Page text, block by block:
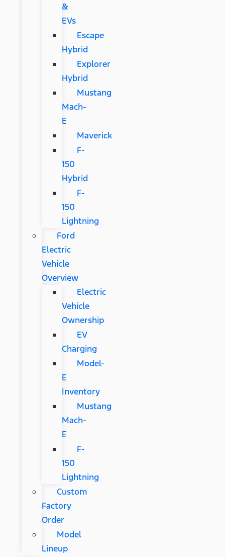
&
EVs
Escape
Hybrid
Explorer
Hybrid
Mustang
Mach-
E
Maverick
F-
150
Hybrid
F-
150
Lightning
Ford
Electric
Vehicle
Overview
Electric
Vehicle
Ownership
EV
Charging
Model-
E
Inventory
Mustang
Mach-
E
F-
150
Lightning
Custom
Factory
Order
Model
Lineup